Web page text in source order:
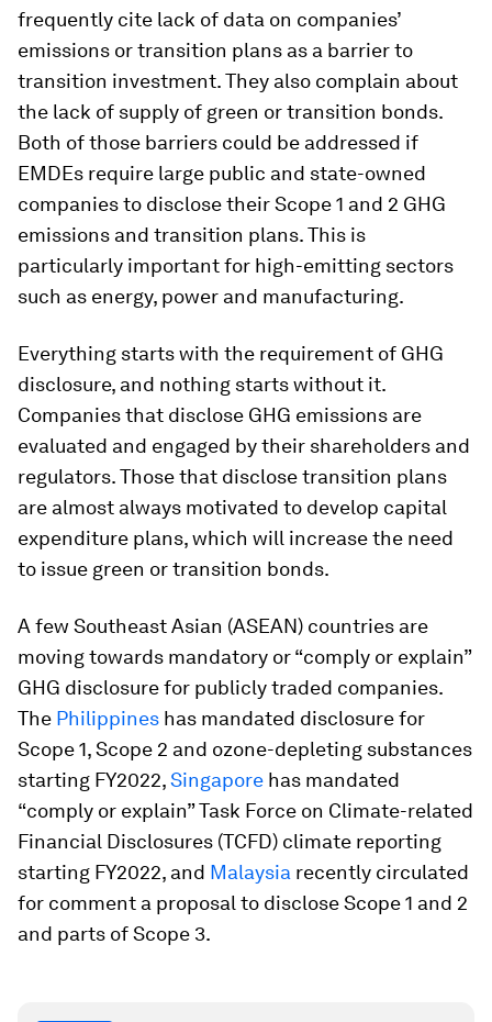
frequently cite lack of data on companies’
emissions or transition plans as a barrier to
transition investment. They also complain about
the lack of supply of green or transition bonds.
Both of those barriers could be addressed if
EMDEs require large public and state-owned
companies to disclose their Scope 1 and 2 GHG
emissions and transition plans. This is
particularly important for high-emitting sectors
such as energy, power and manufacturing.
Everything starts with the requirement of GHG
disclosure, and nothing starts without it.
Companies that disclose GHG emissions are
evaluated and engaged by their shareholders and
regulators. Those that disclose transition plans
are almost always motivated to develop capital
expenditure plans, which will increase the need
to issue green or transition bonds.
A few Southeast Asian (ASEAN) countries are
moving towards mandatory or “comply or explain”
GHG disclosure for publicly traded companies.
The Philippines has mandated disclosure for
Scope 1, Scope 2 and ozone-depleting substances
starting FY2022,Singapore has mandated
“comply or explain” Task Force on Climate-related
Financial Disclosures (TCFD) climate reporting
starting FY2022, and Malaysia recently circulated
for comment a proposal to disclose Scope 1 and 2
and parts of Scope 3.